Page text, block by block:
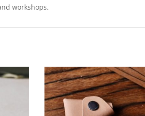
workshops.